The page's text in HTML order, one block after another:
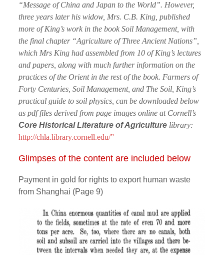
“Message of China and Japan to the World”. However,
three years later his widow, Mrs. C.B. King, published
more of King’s work in the book Soil Management, with
the final chapter “Agriculture of Three Ancient Nations”,
which Mrs King had assembled from 10 of King’s lectures
and papers, along with much further information on the
practices of the Orient in the rest of the book. Farmers of
Forty Centuries, Soil Management, and The Soil, King’s
practical guide to soil physics, can be downloaded below
as pdf files derived from page images online at Cornell’s
Core Historical Literature of Agriculture library:
http://chla.library.cornell.edu/”
Glimpses of the content are included below
Payment in gold for rights to export human waste
from Shanghai (Page 9)